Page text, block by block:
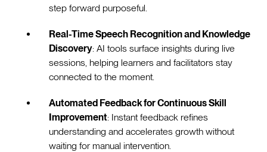
step forward purposeful.
Real-Time Speech Recognition and Knowledge
Discovery: AI tools surface insights during live
sessions, helping learners and facilitators stay
connected to the moment.
Automated Feedback for Continuous Skill
Improvement: Instant feedback refines
understanding and accelerates growth without
waiting for manual intervention.